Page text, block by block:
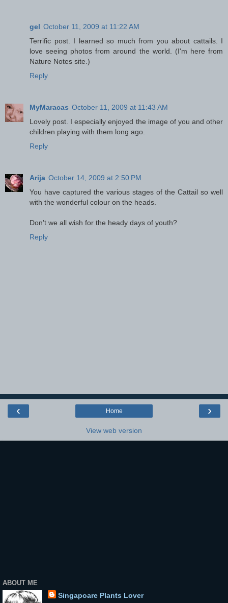
gel October 11, 2009 at 11:22 AM
Terrific post. I learned so much from you about cattails. I
love seeing photos from around the world. (I'm here from
Nature Notes site.)
Reply
MyMaracas October 11, 2009 at 11:43 AM
Lovely post. I especially enjoyed the image of you and other
children playing with them long ago.
Reply
Arija October 14, 2009 at 2:50 PM
You have captured the various stages of the Cattail so well
with the wonderful colour on the heads.
Don't we all wish for the heady days of youth?
Reply
‹ ›
Home
View web version
ABOUT ME
Singapoare Plants Lover